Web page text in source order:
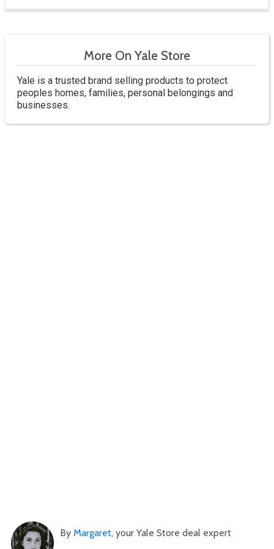
More On Yale Store
Yale is a trusted brand selling products to protect
peoples homes, families, personal belongings and
businesses.
By Margaret, your Yale Store deal expert